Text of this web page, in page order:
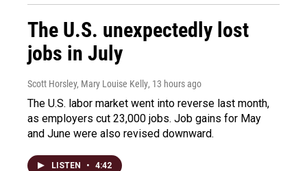
The U.S. unexpectedly lost
jobs in July
Scott Horsley, Mary Louise Kelly, 13 hours ago
The U.S. labor market went into reverse last month,
as employers cut 23,000 jobs. Job gains for May
and June were also revised downward.
LISTEN • 4:42